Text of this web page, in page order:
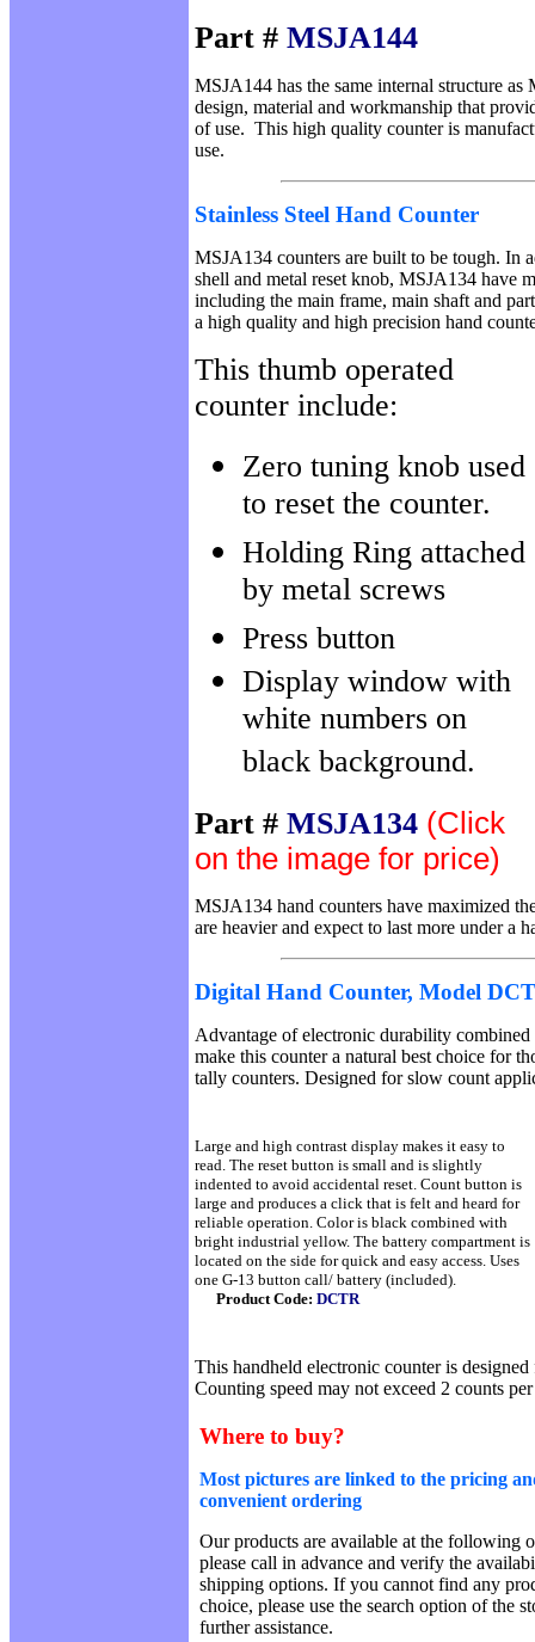
Part # MSJA144
MSJA144 has the same internal structure
design, material and workmanship that
of use. This high quality counter is
use.
Stainless Steel Hand Counter
MSJA134 counters are built to be tough. In
shell and metal reset knob, MSJA134 have
including the main frame, main shaft and
a high quality and high precision hand
This thumb operated
counter include:
Zero tuning knob used
to reset the counter.
Holding Ring attached
by metal screws
Press button
Display window with
white numbers on
black background.
Part # MSJA134 (Click
on the image for price)
MSJA134 hand counters have maximized
are heavier and expect to last more under a
Digital Hand Counter, Model
Advantage of electronic durability
make this counter a natural best choice for
tally counters. Designed for slow count
Large and high contrast display makes it easy to
read. The reset button is small and is slightly
indented to avoid accidental reset. Count button is
large and produces a click that is felt and heard for
reliable operation. Color is black combined with
bright industrial yellow. The battery compartment is
located on the side for quick and easy access. Uses
one G-13 button call/ battery (included).
Product Code: DCTR
This handheld electronic counter is
Counting speed may not exceed 2 counts
Where to buy?
Most pictures are linked to the pricing
convenient ordering
Our products are available at the following
please call in advance and verify the
shipping options. If you cannot find any
choice, please use the search option of the
further assistance.